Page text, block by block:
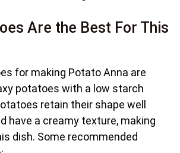
Are the Best For This
for making Potato Anna are
potatoes with a low starch
retain their shape well
have a creamy texture, making
dish. Some recommended